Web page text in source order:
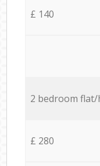
£ 140
2 bedroom flat/
£ 280